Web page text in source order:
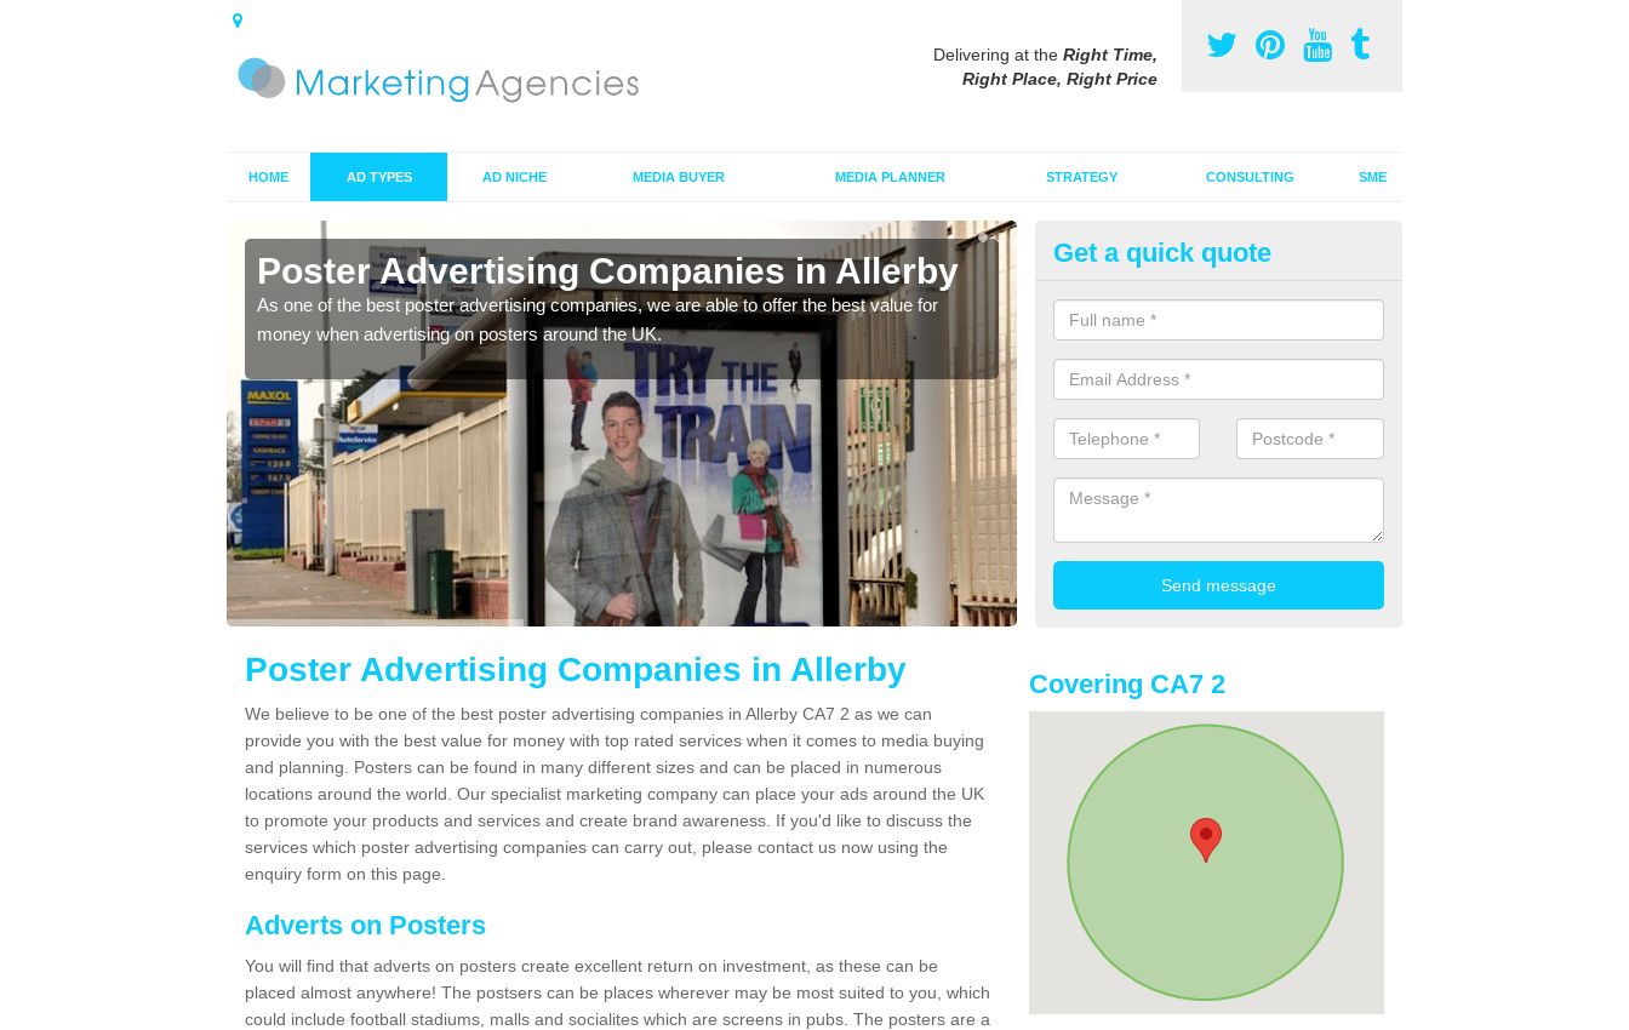
Delivering at the Right Time,
Right Place, Right Price
HOME AD TYPES AD NICHE MEDIA BUYER MEDIA PLANNER STRATEGY CONSULTING SME
Poster Advertising Companies in Allerby
As one of the best poster advertising companies, we are able to offer the best value for
money when advertising on posters around the UK.
Poster Advertising Campaign in
If you are looking to invest in a poster advertising campaign, we can offer
services to promote your products on a large scale.
Get a quick quote
Poster Advertising Companies in Allerby
We believe to be one of the best poster advertising companies in Allerby CA7 2 as we can
provide you with the best value for money with top rated services when it comes to media buying
and planning. Posters can be found in many different sizes and can be placed in numerous
locations around the world. Our specialist marketing company can place your ads around the UK
to promote your products and services and create brand awareness. If you'd like to discuss the
services which poster advertising companies can carry out, please contact us now using the
enquiry form on this page.
Adverts on Posters
You will find that adverts on posters create excellent return on investment, as these can be
placed almost anywhere! The postsers can be places wherever may be most suited to you, which
could include football stadiums, malls and socialites which are screens in pubs. The posters are a
Covering CA7 2